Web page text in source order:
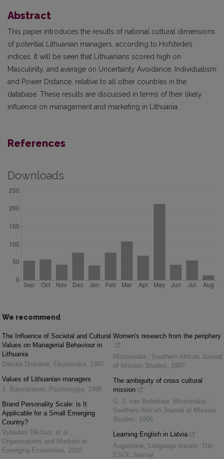
Abstract
This paper introduces the results of national cultural dimensions
of potential Lithuanian managers, according to Hofstede’s
indices. It will be seen that Lithuanians scored high on
Masculinity, and average on Uncertainty Avoidance, Individualism
and Power Distance, relative to all other countries in the
database. These results are discussed in terms of their likely
influence on management and marketing in Lithuania.
References
Downloads
We recommend
The Influence of Societal and Cultural
Values on Managerial Behaviour in
Lithuania
Danuta Diskienė, Ekonomika, 1997
Values of Lithuanian managers
J. Bajoriūnienė, Psichologija, 1996
Brand Personality Scale: is It
Applicable for a Small Emerging
Country?
Vytautas Dikčius, et al. ,
Organizations and Markets in
Emerging Economies, 2018
Women's research from the periphery
Missionalia : Southern African Journal
of Mission Studies, 1997
The ambiguity of cross cultural
mission
G. J. van Butselaar, Missionalia :
Southern African Journal of Mission
Studies, 1996
Learning English in Latvia
Augustane, Language Issues: The
ESOL Journal